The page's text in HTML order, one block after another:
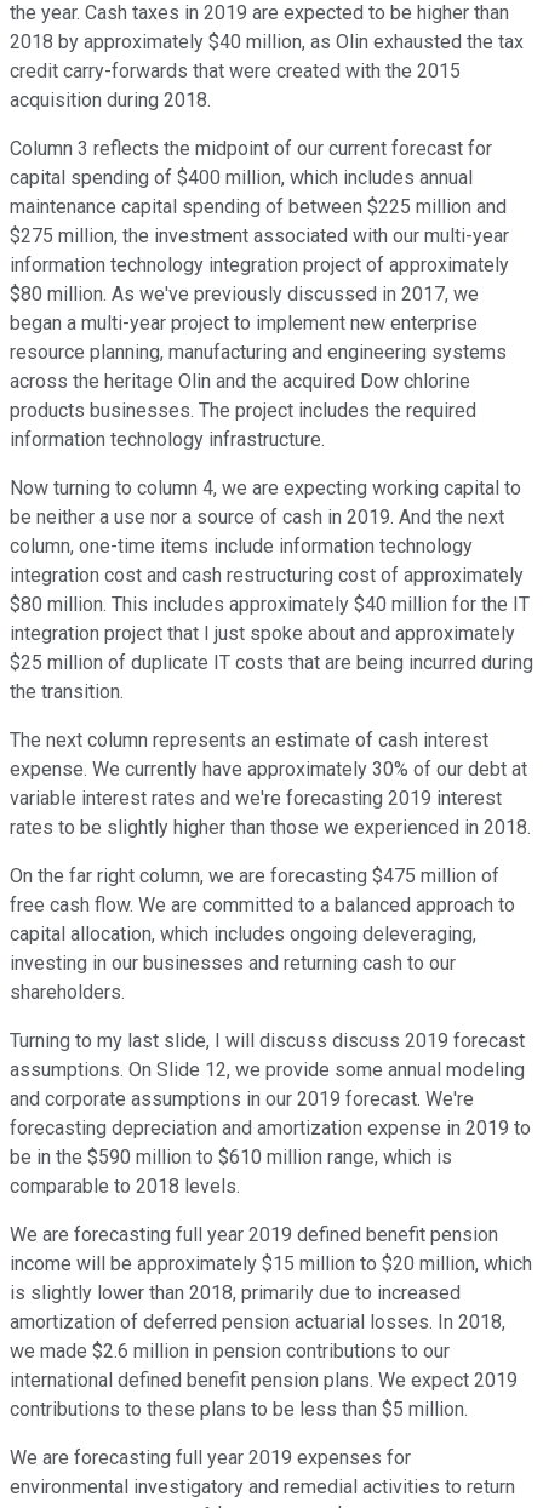
the year. Cash taxes in 2019 are expected to be higher than
2018 by approximately $40 million, as Olin exhausted the tax
credit carry-forwards that were created with the 2015
acquisition during 2018.
Column 3 reflects the midpoint of our current forecast for
capital spending of $400 million, which includes annual
maintenance capital spending of between $225 million and
$275 million, the investment associated with our multi-year
information technology integration project of approximately
$80 million. As we've previously discussed in 2017, we
began a multi-year project to implement new enterprise
resource planning, manufacturing and engineering systems
across the heritage Olin and the acquired Dow chlorine
products businesses. The project includes the required
information technology infrastructure.
Now turning to column 4, we are expecting working capital to
be neither a use nor a source of cash in 2019. And the next
column, one-time items include information technology
integration cost and cash restructuring cost of approximately
$80 million. This includes approximately $40 million for the IT
integration project that I just spoke about and approximately
$25 million of duplicate IT costs that are being incurred during
the transition.
The next column represents an estimate of cash interest
expense. We currently have approximately 30% of our debt at
variable interest rates and we're forecasting 2019 interest
rates to be slightly higher than those we experienced in 2018.
On the far right column, we are forecasting $475 million of
free cash flow. We are committed to a balanced approach to
capital allocation, which includes ongoing deleveraging,
investing in our businesses and returning cash to our
shareholders.
Turning to my last slide, I will discuss discuss 2019 forecast
assumptions. On Slide 12, we provide some annual modeling
and corporate assumptions in our 2019 forecast. We're
forecasting depreciation and amortization expense in 2019 to
be in the $590 million to $610 million range, which is
comparable to 2018 levels.
We are forecasting full year 2019 defined benefit pension
income will be approximately $15 million to $20 million, which
is slightly lower than 2018, primarily due to increased
amortization of deferred pension actuarial losses. In 2018,
we made $2.6 million in pension contributions to our
international defined benefit pension plans. We expect 2019
contributions to these plans to be less than $5 million.
We are forecasting full year 2019 expenses for
environmental investigatory and remedial activities to return